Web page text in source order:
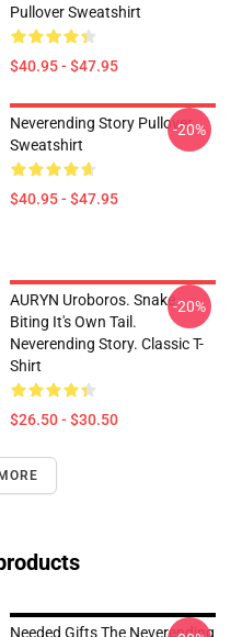
Pullover Sweatshirt
$40.95 - $47.95
Neverending Story Pullover
Sweatshirt
$40.95 - $47.95
-20%
AURYN Uroboros. Snake
Biting It's Own Tail.
Neverending Story. Classic T-
Shirt
$26.50 - $30.50
-20%
Needed Gifts The Neverending